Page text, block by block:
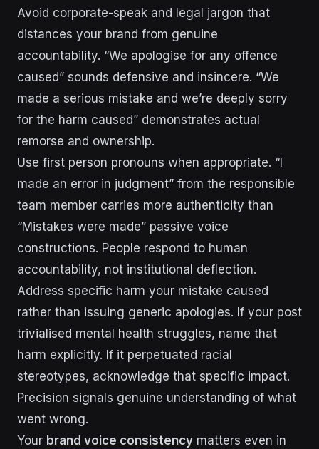
Avoid corporate-speak and legal jargon that
distances your brand from genuine
accountability. “We apologise for any offence
caused” sounds defensive and insincere. “We
made a serious mistake and we’re deeply sorry
for the harm caused” demonstrates actual
remorse and ownership.
Use first person pronouns when appropriate. “I
made an error in judgment” from the responsible
team member carries more authenticity than
“Mistakes were made” passive voice
constructions. People respond to human
accountability, not institutional deflection.
Address specific harm your mistake caused
rather than issuing generic apologies. If your post
trivialised mental health struggles, name that
harm explicitly. If it perpetuated racial
stereotypes, acknowledge that specific impact.
Precision signals genuine understanding of what
went wrong.
Your brand voice consistency matters even in